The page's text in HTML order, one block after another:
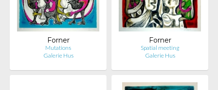
Forner
Mutations
Galerie Hus
Forner
Spatial meeting
Galerie Hus